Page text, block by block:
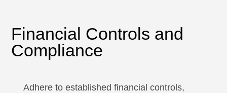
Financial Controls and
Compliance
Adhere to established financial controls,